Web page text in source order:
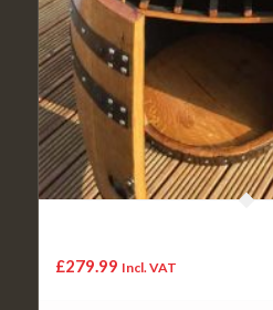
£279.99 Incl. VAT